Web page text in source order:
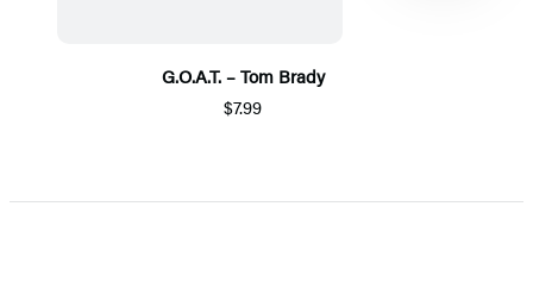
G.O.A.T. – Tom Brady
$7.99
1